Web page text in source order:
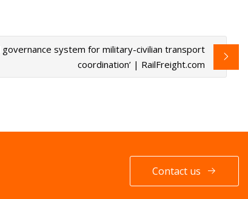
governance system for military-civilian transport
coordination’ | RailFreight.com
Contact us